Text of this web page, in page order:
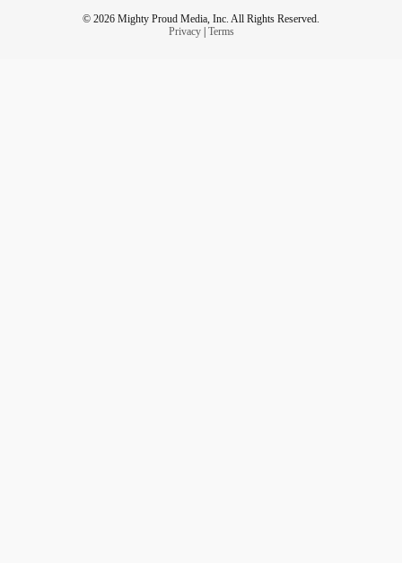
© 2026 Mighty Proud Media, Inc. All Rights Reserved.
Privacy| Terms